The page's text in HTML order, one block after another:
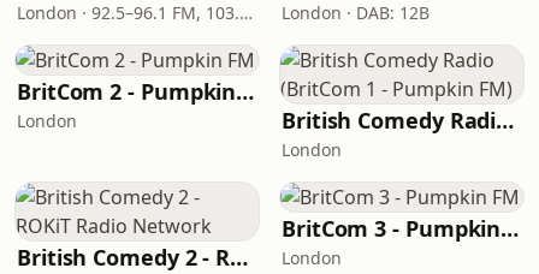
London · 92.5–96.1 FM, 103.5–104.9 FM, 198 LW London · DAB: 12B
BritCom 2 - Pumpkin FM
London British Comedy Radio (BritCom 1 - Pumpkin FM)
London
British Comedy 2 - ROKiT Radio Network
BritCom 3 - Pumpkin FM
London